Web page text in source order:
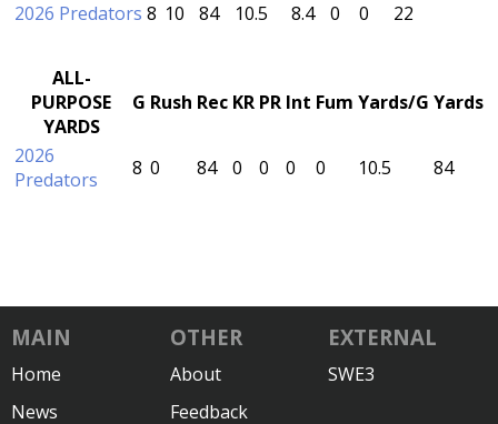
2026 Predators 8 10 84 10.5 8.4 0 0 22
ALL-
PURPOSE
YARDS
G Rush Rec KR PR Int Fum Yards/G Yards
2026
Predators
8 0 84 0 0 0 0 10.5 84
MAIN
Home
News
OTHER
About
Feedback
EXTERNAL
SWE3